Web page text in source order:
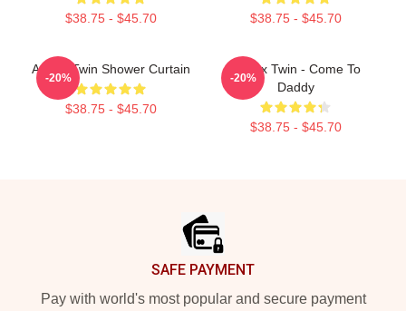
$38.75 - $45.70 $38.75 - $45.70
Aphex Twin Shower Curtain
$38.75 - $45.70
-20%
Aphex Twin - Come To
Daddy
$38.75 - $45.70
-20%
SAFE PAYMENT
Pay with world's most popular and secure payment